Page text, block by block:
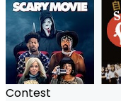
Contest